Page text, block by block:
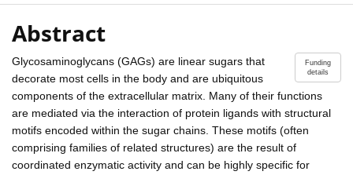
Abstract
Funding
details
Glycosaminoglycans (GAGs) are linear sugars that
decorate most cells in the body and are ubiquitous
components of the extracellular matrix. Many of their functions
are mediated via the interaction of protein ligands with structural
motifs encoded within the sugar chains. These motifs (often
comprising families of related structures) are the result of
coordinated enzymatic activity and can be highly specific for